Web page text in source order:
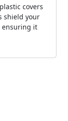
covers
shield your
it